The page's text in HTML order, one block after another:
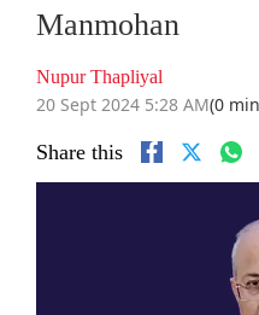
Manmohan
Nupur Thapliyal
20 Sept 2024 5:28 AM(0
Share this